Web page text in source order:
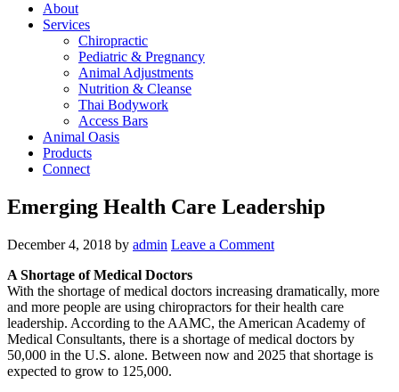
About
Services
Chiropractic
Pediatric & Pregnancy
Animal Adjustments
Nutrition & Cleanse
Thai Bodywork
Access Bars
Animal Oasis
Products
Connect
Emerging Health Care Leadership
December 4, 2018 by admin Leave a Comment
A Shortage of Medical Doctors
With the shortage of medical doctors increasing dramatically, more
and more people are using chiropractors for their health care
leadership. According to the AAMC, the American Academy of
Medical Consultants, there is a shortage of medical doctors by
50,000 in the U.S. alone. Between now and 2025 that shortage is
expected to grow to 125,000.